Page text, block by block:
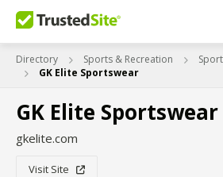
Directory Sports & Recreation
GK Elite Sportswear
GK Elite Sportswear
gkelite.com
Visit Site